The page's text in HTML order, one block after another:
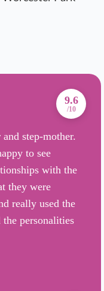
9.6
/10
step-mother.
to see
with the
they were
really used the
the personalities